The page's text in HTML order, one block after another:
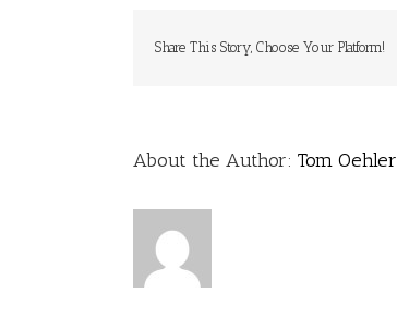
Share This Story, Choose Your Platform!
About the Author: Tom Oehler